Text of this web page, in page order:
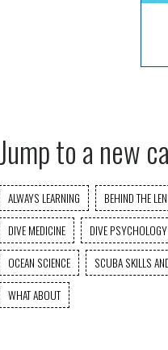
Jump to a new
ALWAYS LEARNING BEHIND THE
DIVE MEDICINE
DIVE PSYCHOLOGY
OCEAN SCIENCE
SCUBA SKILLS
WHAT ABOUT